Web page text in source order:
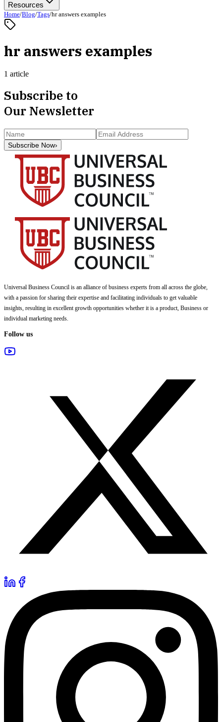
Resources
Home/Blog/Tags/hr answers examples
hr answers examples
1 article
Subscribe to
Our Newsletter
Subscribe Now›
Universal Business Council is an alliance of business experts from all across the globe,
with a passion for sharing their expertise and facilitating individuals to get valuable
insights, resulting in excellent growth opportunities whether it is a product, Business or
individual marketing needs.
Follow us